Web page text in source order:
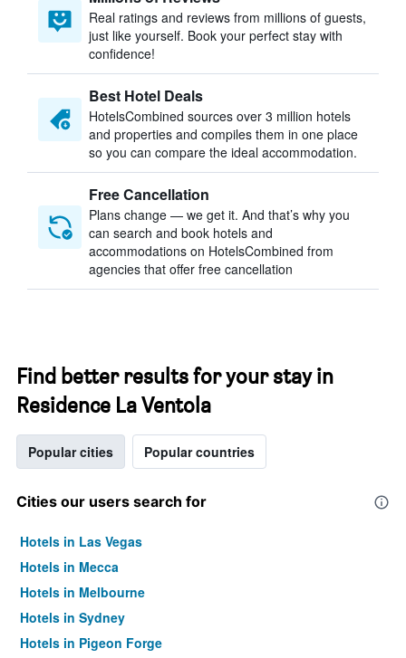
Real ratings and reviews from millions of guests,
just like yourself. Book your perfect stay with
confidence!
Best Hotel Deals
HotelsCombined sources over 3 million hotels
and properties and compiles them in one place
so you can compare the ideal accommodation.
Free Cancellation
Plans change — we get it. And that’s why you
can search and book hotels and
accommodations on HotelsCombined from
agencies that offer free cancellation
Find better results for your stay in
Residence La Ventola
Popular cities Popular countries
Cities our users search for
Hotels in Las Vegas
Hotels in Mecca
Hotels in Melbourne
Hotels in Sydney
Hotels in Pigeon Forge